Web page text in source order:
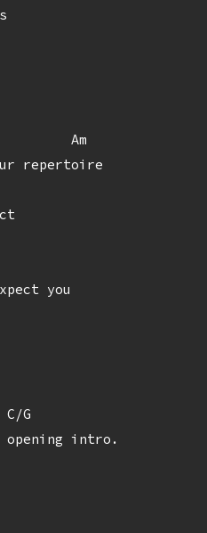
Am
repertoire
you
C/G
opening intro.